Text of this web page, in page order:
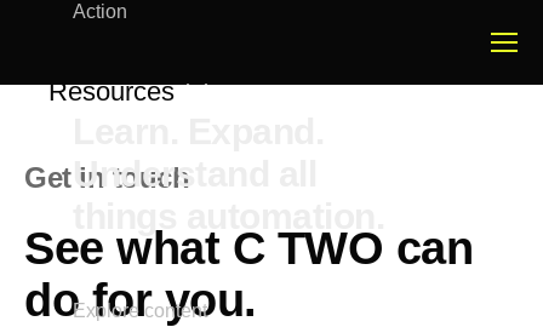
Action
Resources
Understand all
Explore content
Get in touch
See what C TWO can
do for you.